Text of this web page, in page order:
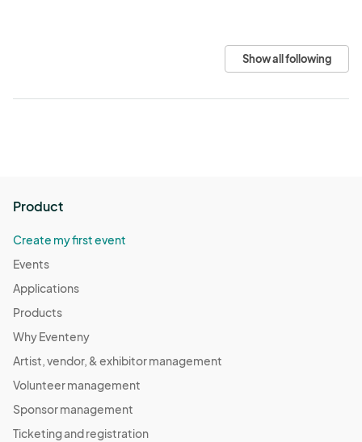
Show all following
Product
Create my first event
Events
Applications
Products
Why Eventeny
Artist, vendor, & exhibitor management
Volunteer management
Sponsor management
Ticketing and registration